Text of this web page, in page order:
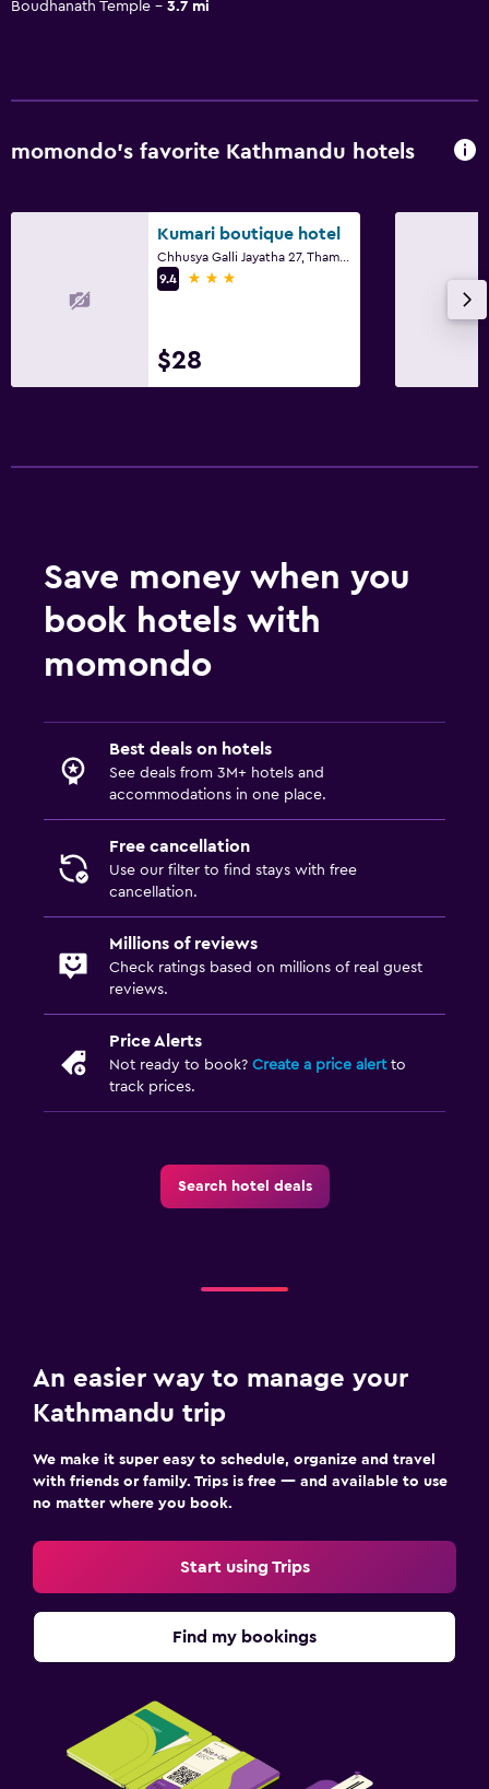
Boudhanath Temple
3.7 mi
momondo’s favorite Kathmandu hotels
Kumari boutique hotel
9.4
3 stars
$28
Save money when you
book hotels with
momondo
Best deals on hotels
See deals from 3M+ hotels and
accommodations in one place.
Free cancellation
Use our filter to find stays with free
cancellation.
Millions of reviews
Check ratings based on millions of real guest
reviews.
Price Alerts
Not ready to book? Create a price alertto
track prices.
Search hotel deals
An easier way to manage your
Kathmandu trip
We make it super easy to schedule, organize and travel
with friends or family. Trips is free — and available to use
no matter where you book.
Start using Trips
Find my bookings